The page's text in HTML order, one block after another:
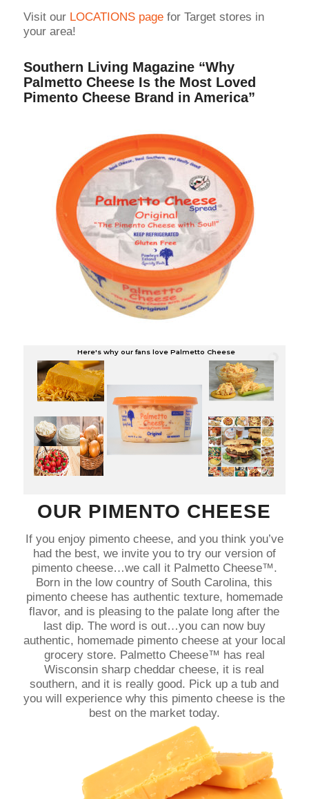
Visit our LOCATIONS pagefor Target stores in
your area!
Southern Living Magazine “Why
Palmetto Cheese Is the Most Loved
Pimento Cheese Brand in America”
Here's why our fans love Palmetto Cheese
OUR PIMENTO CHEESE
If you enjoy pimento cheese, and you think you’ve
had the best, we invite you to try our version of
pimento cheese…we call it Palmetto Cheese™.
Born in the low country of South Carolina, this
pimento cheese has authentic texture, homemade
flavor, and is pleasing to the palate long after the
last dip. The word is out…you can now buy
authentic, homemade pimento cheese at your local
grocery store. Palmetto Cheese™ has real
Wisconsin sharp cheddar cheese, it is real
southern, and it is really good. Pick up a tub and
you will experience why this pimento cheese is the
best on the market today.